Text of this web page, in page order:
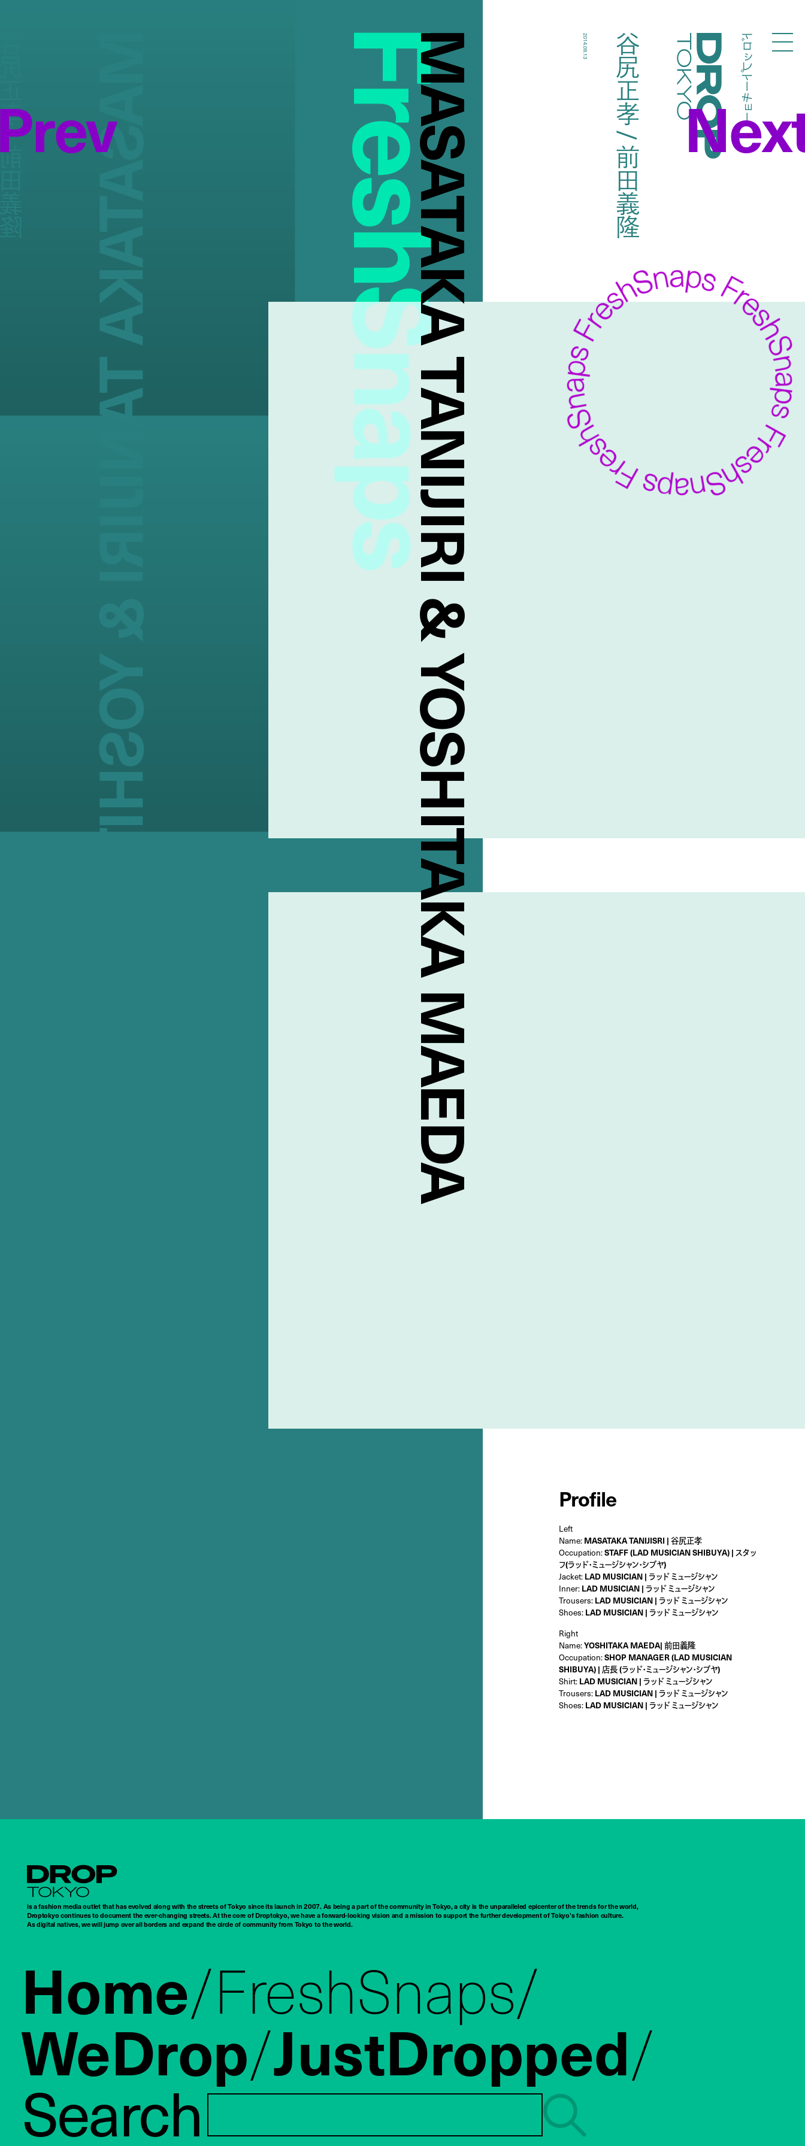
Droptokyo ドロップトーキョー
FreshSnaps
MASATAKA TANIJIRI & YOSHITAKA MAEDA 谷尻正孝 / 前田義隆
2014.09.13
Profile
Left
Name: MASATAKA TANIJISRI | 谷尻正孝
Occupation:STAFF (LAD MUSICIAN SHIBUYA) | スタッ
フ(ラッド・ミュージシャン・シブヤ)
Jacket: LAD MUSICIAN | ラッド ミュージシャン
Inner: LAD MUSICIAN | ラッド ミュージシャン
Trousers: LAD MUSICIAN | ラッド ミュージシャン
Shoes: LAD MUSICIAN | ラッド ミュージシャン
Right
Name:YOSHITAKA MAEDA| 前田義隆
Occupation:SHOP MANAGER (LAD MUSICIAN
SHIBUYA) | 店長 (ラッド・ミュージシャン・シブヤ)
Shirt: LAD MUSICIAN | ラッド ミュージシャン
Trousers: LAD MUSICIAN | ラッド ミュージシャン
Shoes: LAD MUSICIAN | ラッド ミュージシャン
田義隆 MASATAKA TANIJIRI & YOSHITAKA MAEDA
Droptokyo
is a fashion media outlet that has evolved along with the streets of Tokyo since its launch in 2007. As being a part of the community in Tokyo, a city is the unparalleled epicenter of the trends for the world,
Droptokyo continues to document the ever-changing streets. At the core of Droptokyo, we have a forward-looking vision and a mission to support the further development of Tokyo’s fashion culture.
As digital natives, we will jump over all borders and expand the circle of community from Tokyo to the world.
Home FreshSnaps
WeDrop JustDropped
Search